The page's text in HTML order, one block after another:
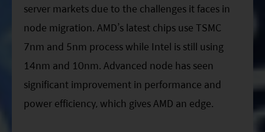
server markets due to the challenges it faces in
node migration. AMD’s latest chips use TSMC
7nm and 5nm process while Intel is still using
14nm and 10nm. Advanced node has seen
significant improvement in performance and
power efficiency, which gives AMD an edge.